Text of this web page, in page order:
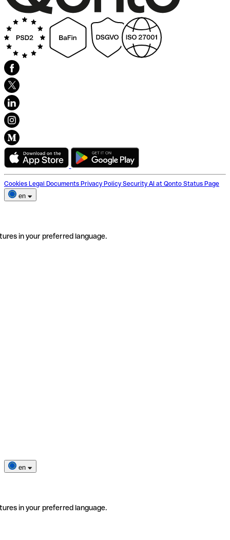
Cookies Legal Documents Privacy Policy Security AI at Qonto Status Page
en
in your preferred language.
en
in your preferred language.